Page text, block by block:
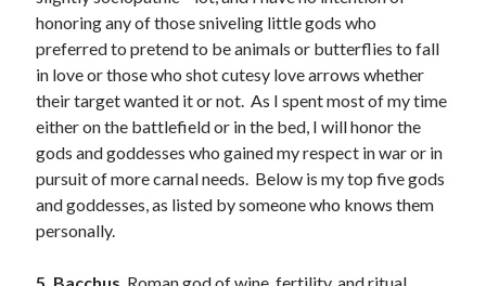
Becky's bookshelf: currently-
reading
Fearless Heart
by Brighton Walsh
Just in Time
by Emily Wibberley
Slasher Summer
byE.L. Chen
honoring any of those sniveling little gods who
preferred to pretend to be animals or butterflies to fall
in love or those who shot cutesy love arrows whether
their target wanted it or not. As I spent most of my time
either on the battlefield or in the bed, I will honor the
gods and goddesses who gained my respect in war or in
pursuit of more carnal needs. Below is my top five gods
and goddesses, as listed by someone who knows them
personally.